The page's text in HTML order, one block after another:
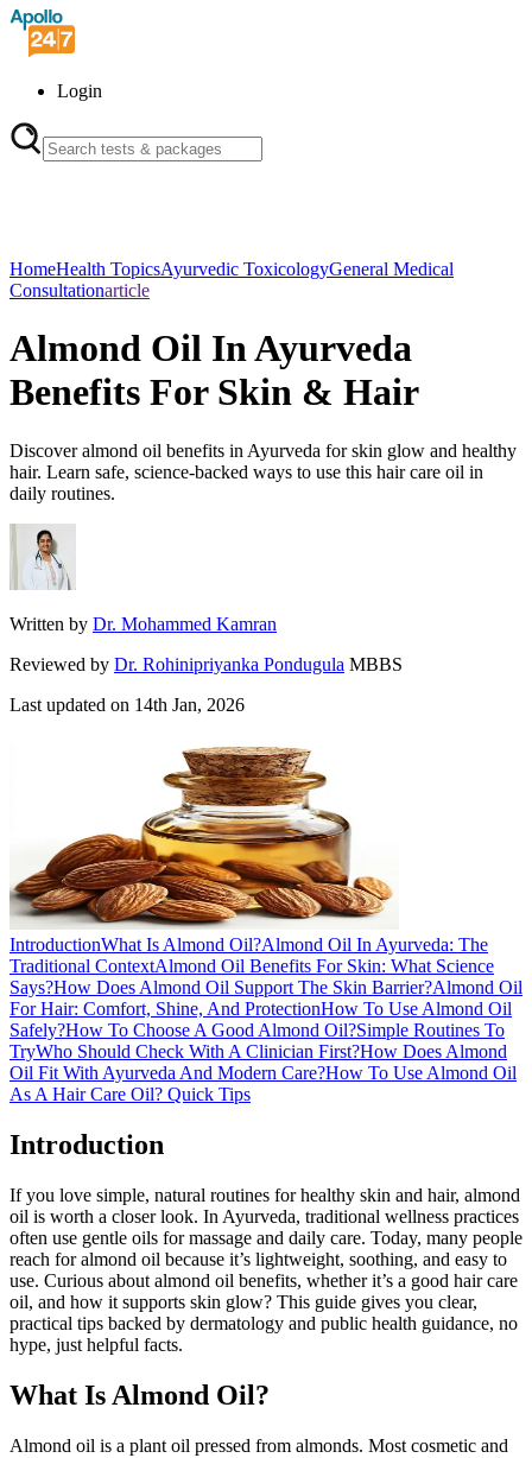
Login
HomeHealth TopicsAyurvedic ToxicologyGeneral Medical
Consultationarticle
Almond Oil In Ayurveda
Benefits For Skin & Hair
Discover almond oil benefits in Ayurveda for skin glow and healthy
hair. Learn safe, science-backed ways to use this hair care oil in
daily routines.
Written by Dr. Mohammed Kamran
Reviewed by Dr. Rohinipriyanka Pondugula MBBS
Last updated on 14th Jan, 2026
IntroductionWhat Is Almond Oil?Almond Oil In Ayurveda: The
Traditional ContextAlmond Oil Benefits For Skin: What Science
Says?How Does Almond Oil Support The Skin Barrier?Almond Oil
For Hair: Comfort, Shine, And ProtectionHow To Use Almond Oil
Safely?How To Choose A Good Almond Oil?Simple Routines To
TryWho Should Check With A Clinician First?How Does Almond
Oil Fit With Ayurveda And Modern Care?How To Use Almond Oil
As A Hair Care Oil? Quick Tips
Introduction
If you love simple, natural routines for healthy skin and hair, almond
oil is worth a closer look. In Ayurveda, traditional wellness practices
often use gentle oils for massage and daily care. Today, many people
reach for almond oil because it’s lightweight, soothing, and easy to
use. Curious about almond oil benefits, whether it’s a good hair care
oil, and how it supports skin glow? This guide gives you clear,
practical tips backed by dermatology and public health guidance, no
hype, just helpful facts.
What Is Almond Oil?
Almond oil is a plant oil pressed from almonds. Most cosmetic and